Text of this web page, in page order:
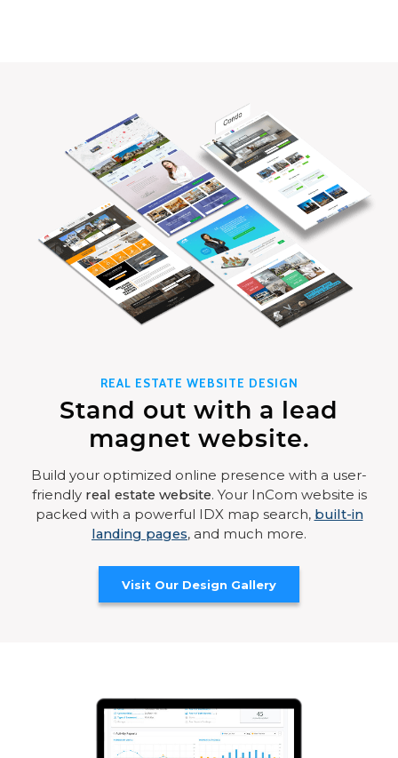
REAL ESTATE WEBSITE DESIGN
Stand out with a lead
magnet website.
Build your optimized online presence with a user-
friendly real estate website. Your InCom website is
packed with a powerful IDX map search, built-in
landing pages, and much more.
Visit Our Design Gallery